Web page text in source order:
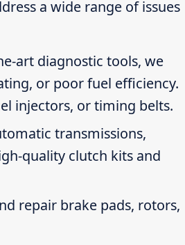
a wide range of issues
art diagnostic tools, we
or poor fuel efficiency.
injectors, or timing belts.
transmissions,
quality clutch kits and
repair brake pads, rotors,